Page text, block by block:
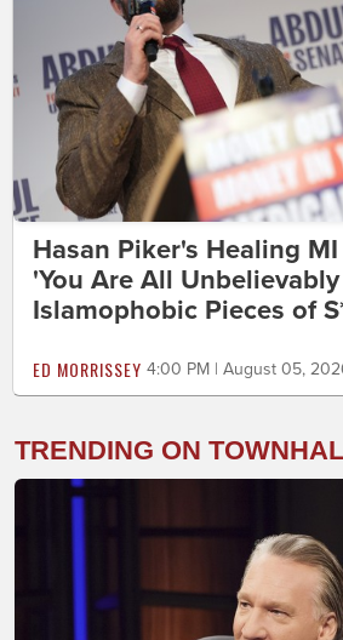
Hasan Piker's Healing
'You Are All Unbelievably
Islamophobic Pieces of
ED MORRISSEY 4:00 PM | August 05,
TRENDING ON